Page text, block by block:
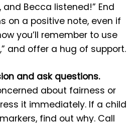
Becca listened!” End
on a positive note, even if
you’ll remember to use
and offer a hug of support.
and ask questions.
about fairness or
it immediately. If a child
find out why. Call